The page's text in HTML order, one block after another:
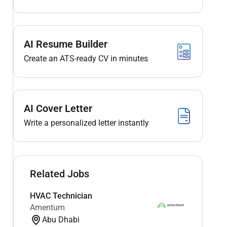
AI Resume Builder
Create an ATS-ready CV in minutes
AI Cover Letter
Write a personalized letter instantly
Related Jobs
HVAC Technician
Amentum
Abu Dhabi